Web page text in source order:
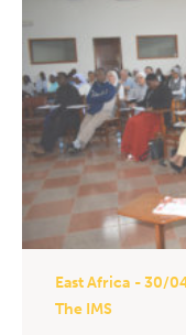
East Africa
The IMS
- 30/